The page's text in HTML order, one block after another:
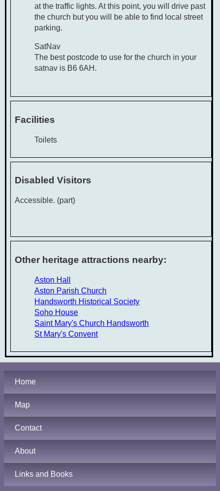
at the traffic lights. At this point, you will drive past
the church but you will be able to find local street
parking.
SatNav
The best postcode to use for the church in your
satnav is B6 6AH.
Facilities
Toilets
Disabled Visitors
Accessible. (part)
Other heritage attractions nearby:
Aston Hall
Aston Parish Church
Handsworth Historical Society
Soho House
Saint Mary's Church Handsworth
St Mary's Convent
Home
Map
Contact
About
Links and Books